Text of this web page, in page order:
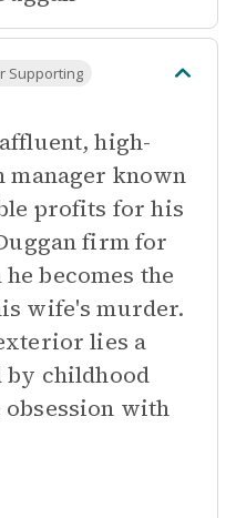
Supporting
high-
manager known
profits for his
firm for
becomes the
wife's murder.
lies a
childhood
obsession with